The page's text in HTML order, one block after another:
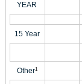
YEAR
15 Year
Other1